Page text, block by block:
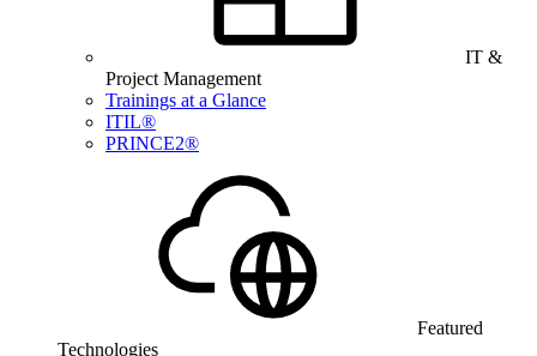
IT &
Project Management
Trainings at a Glance
ITIL®
PRINCE2®
Featured
Technologies